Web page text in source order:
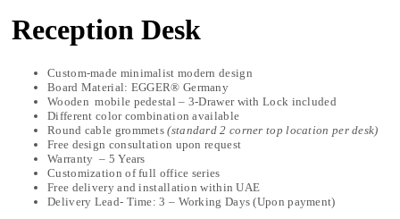
Reception Desk
Custom-made minimalist modern design
Board Material: EGGER® Germany
Wooden mobile pedestal – 3-Drawer with Lock included
Different color combination available
Round cable grommets(standard 2 corner top location per desk)
Free design consultation upon request
Warranty – 5 Years
Customization of full office series
Free delivery and installation within UAE
Delivery Lead- Time: 3 – Working Days (Upon payment)